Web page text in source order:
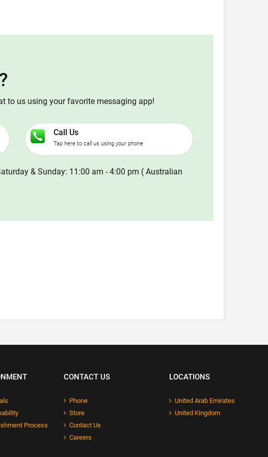
to us using your favorite messaging app!
Call Us
Tap here to call us using your phone
& Sunday: 11:00 am - 4:00 pm ( Australian
Process
CONTACT US
Phone
Store
Contact Us
Careers
LOCATIONS
United Arab Emirates
United Kingdom